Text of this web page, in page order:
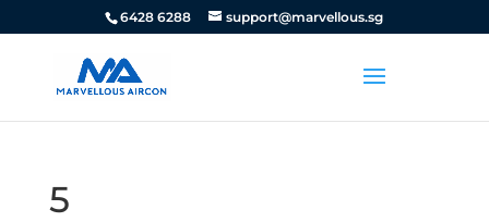
6428 6288 support@marvellous.sg
5